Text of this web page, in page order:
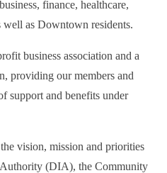
finance, healthcare,
as Downtown residents.
business association and a
providing our members and
support and benefits under
vision, mission and priorities
(DIA), the Community